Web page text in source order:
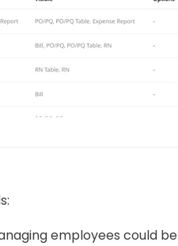
employees could be